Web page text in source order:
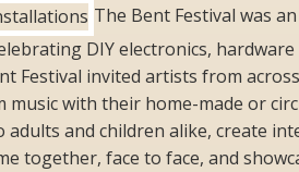
The Bent Festival was
DIY electronics,
Festival invited artists from
with their home-made or
and children alike, create
together, face to face, and